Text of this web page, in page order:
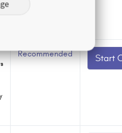
Recommended Start